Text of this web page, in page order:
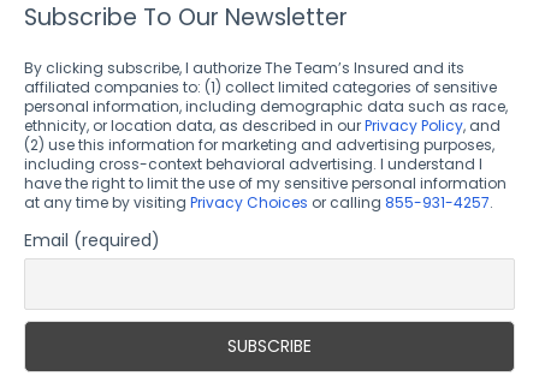
Subscribe To Our Newsletter
By clicking subscribe, I authorize The Team’s Insured and its
affiliated companies to: (1) collect limited categories of sensitive
personal information, including demographic data such as race,
ethnicity, or location data, as described in ourPrivacy Policy, and
(2) use this information for marketing and advertising purposes,
including cross-context behavioral advertising. I understand I
have the right to limit the use of my sensitive personal information
at any time by visiting Privacy Choices or calling 855-931-4257.
Email (required)